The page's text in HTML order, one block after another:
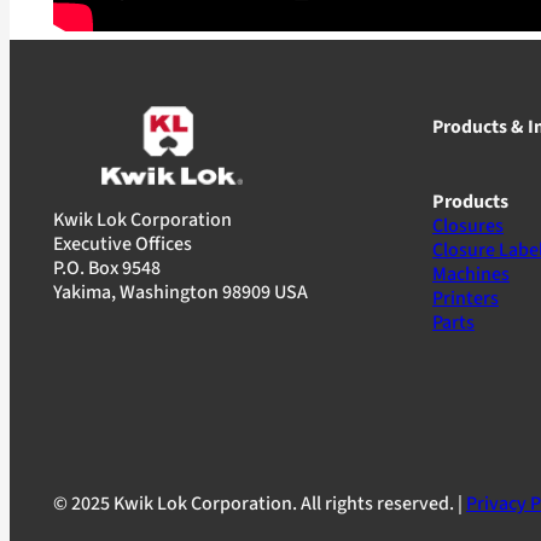
Kwik Lok Corporation
Executive Offices
P.O. Box 9548
Yakima, Washington 98909 USA
Products &
Products
Closures
Closure
Machines
Printers
Parts
© 2025 Kwik Lok Corporation. All rights reserved. | Privacy